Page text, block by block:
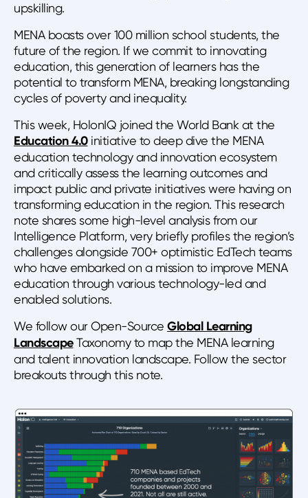
upskilling.
MENA boasts over 100 million school students, the
future of the region. If we commit to innovating
education, this generation of learners has the
potential to transform MENA, breaking longstanding
cycles of poverty and inequality.
This week, HolonIQ joined the World Bank at the
Education 4.0initiative to deep dive the MENA
education technology and innovation ecosystem
and critically assess the learning outcomes and
impact public and private initiatives were having on
transforming education in the region. This research
note shares some high-level analysis from our
Intelligence Platform, very briefly profiles the region’s
challenges alongside 700+ optimistic EdTech teams
who have embarked on a mission to improve MENA
education through various technology-led and
enabled solutions.
We follow our Open-Source Global Learning
LandscapeTaxonomy to map the MENA learning
and talent innovation landscape. Follow the sector
breakouts through this note.